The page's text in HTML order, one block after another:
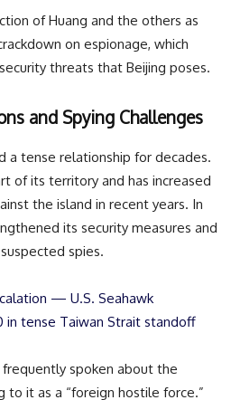
of Huang and the others as
on espionage, which
threats that Beijing poses.
and Spying Challenges
a tense relationship for decades.
of its territory and has increased
the island in recent years. In
its security measures and
spies.
— U.S. Seahawk
in tense Taiwan Strait standoff
spoken about the
to it as a “foreign hostile force.”